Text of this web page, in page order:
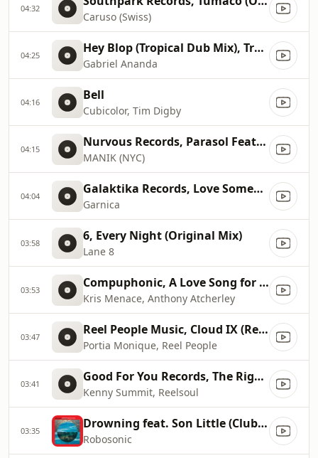
04:32
Caruso (Swiss)
04:25 Hey Blop (Tropical Dub Mix), Tropical Dub Mix
Gabriel Ananda
04:16 Bell
Cubicolor, Tim Digby
04:15 Nurvous Records, Parasol Feat. Jeremy Glenn (Climbers Remix)
MANIK (NYC)
04:04 Galaktika Records, Love Someone (Mario Basanov Remix)
Garnica
03:58 6, Every Night (Original Mix)
Lane 8
03:53 Compuphonic, A Love Song for those who love songs (Origi...
Kris Menace, Anthony Atcherley
03:47 Reel People Music, Cloud IX (Reel People Vocal Mix)
Portia Monique, Reel People
03:41 Good For You Records, The Right Way (Original)
Kenny Summit, Reelsoul
03:35 Drowning feat. Son Little (Club Version)
Robosonic